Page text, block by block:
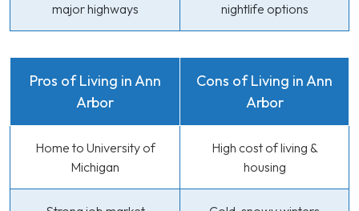
major highways
nightlife options
Pros of Living in Ann
Arbor
Cons of Living in Ann
Arbor
Home to University of
Michigan
High cost of living &
housing